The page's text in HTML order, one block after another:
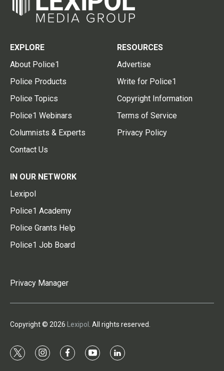
EXPLORE
About Police1
Police Products
Police Topics
Police1 Webinars
Columnists & Experts
Contact Us
RESOURCES
Advertise
Write for Police1
Copyright Information
Terms of Service
Privacy Policy
IN OUR NETWORK
Lexipol
Police1 Academy
Police Grants Help
Police1 Job Board
Privacy Manager
Copyright © 2026 Lexipol . All rights reserved.
t
i
f
y
l